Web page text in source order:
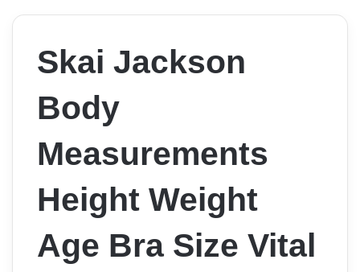
Skai Jackson
Body
Measurements
Height Weight
Age Bra Size Vital